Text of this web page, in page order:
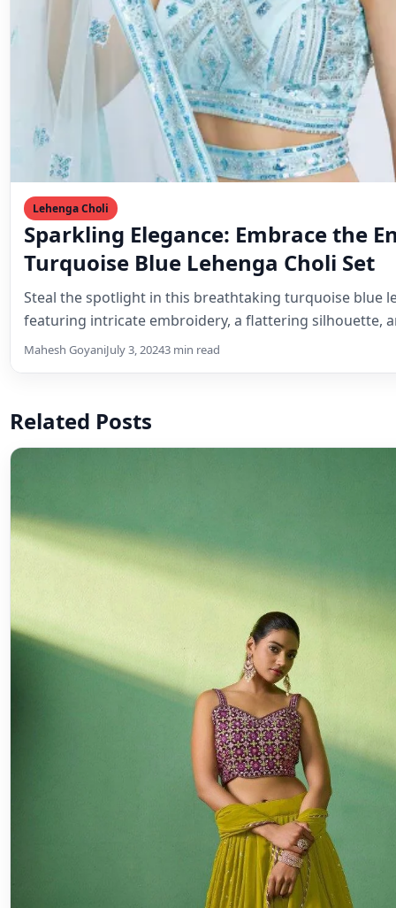
Lehenga Choli
Sparkling Elegance: Embrace the
Turquoise Blue Lehenga Choli Set
Steal the spotlight in this breathtaking turquoise blue
featuring intricate embroidery, a flattering silhouette,
Mahesh Goyani July 3, 2024 3 min read
Related Posts